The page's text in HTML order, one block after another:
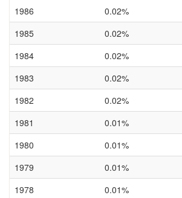
1986
0.02%
1985
0.02%
1984
0.02%
1983
0.02%
1982
0.02%
1981
0.01%
1980
0.01%
1979
0.01%
1978
0.01%